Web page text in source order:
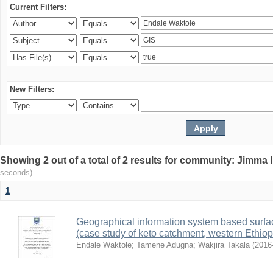
Current Filters:
New Filters:
Showing 2 out of a total of 2 results for community:
seconds)
1
Geographical information system based
(case study of keto catchment, western
Endale Waktole; Tamene Adugna; Wakjira Takala (